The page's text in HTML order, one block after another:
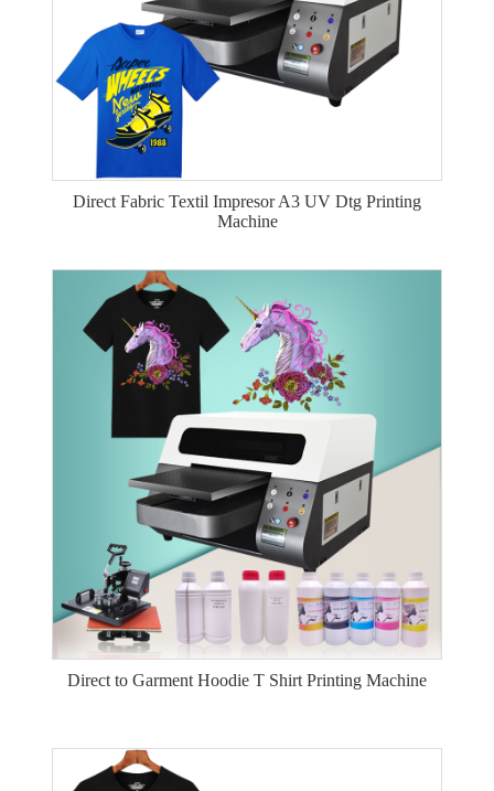
Direct Fabric Textil Impresor A3 UV Dtg Printing
Machine
Direct to Garment Hoodie T Shirt Printing Machine